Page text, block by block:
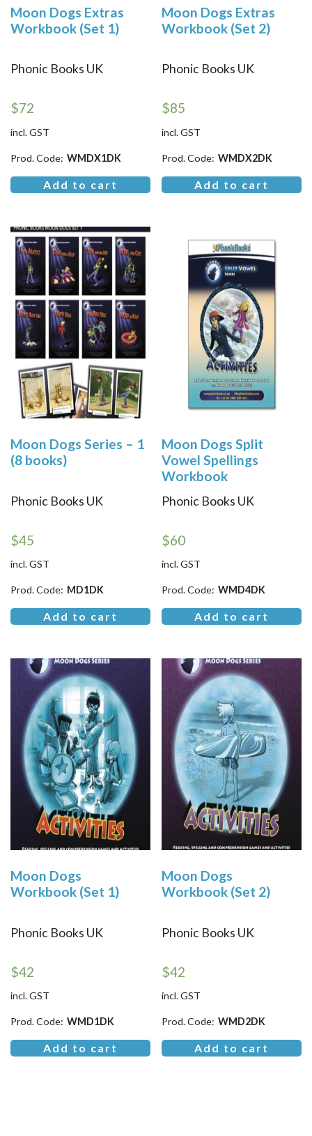
Moon Dogs Extras
Workbook (Set 1)
Phonic Books UK
$72
incl. GST
Prod. Code: WMDX1DK
Add to cart
Moon Dogs Extras
Workbook (Set 2)
Phonic Books UK
$85
incl. GST
Prod. Code: WMDX2DK
Add to cart
Moon Dogs Series – 1
(8 books)
Phonic Books UK
$45
incl. GST
Prod. Code: MD1DK
Add to cart
Moon Dogs Split
Vowel Spellings
Workbook
Phonic Books UK
$60
incl. GST
Prod. Code: WMD4DK
Add to cart
Moon Dogs
Workbook (Set 1)
Phonic Books UK
$42
incl. GST
Prod. Code: WMD1DK
Add to cart
Moon Dogs
Workbook (Set 2)
Phonic Books UK
$42
incl. GST
Prod. Code: WMD2DK
Add to cart